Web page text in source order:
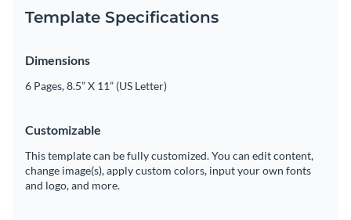
Template Specifications
Dimensions
6 Pages, 8.5” X 11” (US Letter)
Customizable
This template can be fully customized. You can edit content,
change image(s), apply custom colors, input your own fonts
and logo, and more.